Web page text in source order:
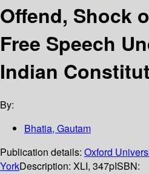
Offend, Shock
Free Speech
Indian
By:
Bhatia, Gautam
Publication details: Oxford
YorkDescription: XLI, 347pISBN: